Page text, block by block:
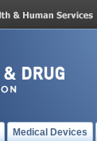
Medical Devices